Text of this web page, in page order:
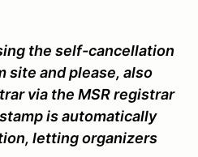
the self-cancellation
site and please, also
via the MSR registrar
is automatically
letting organizers